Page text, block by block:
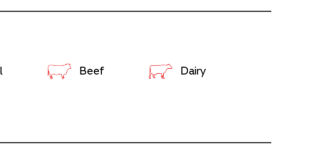
Beef Dairy